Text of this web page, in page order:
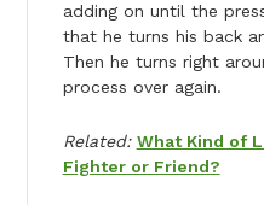
adding on until the
that he turns his back
Then he turns right
process over again.
Related: What Kind of
Fighter or Friend?